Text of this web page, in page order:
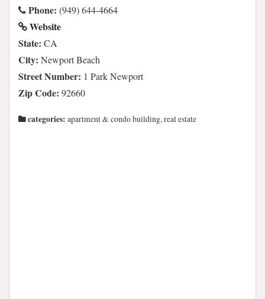
Phone: (949) 644-4664
Website
State: CA
City: Newport Beach
Street Number: 1 Park Newport
Zip Code: 92660
categories: apartment & condo building, real estate